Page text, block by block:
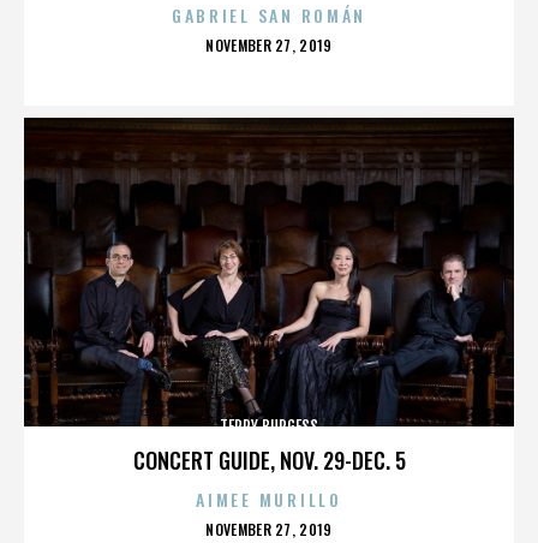
GABRIEL SAN ROMÁN
POSTED
NOVEMBER 27, 2019
CONCERT GUIDE, NOV. 29-DEC. 5
TERRY BURGESS
AIMEE MURILLO
POSTED
NOVEMBER 27, 2019